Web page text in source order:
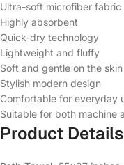
Ultra-soft microfiber fabric
Highly absorbent
Quick-dry technology
Lightweight and fluffy
Soft and gentle on the skin
Stylish modern design
Comfortable for everyday
Suitable for both machine
Product Details